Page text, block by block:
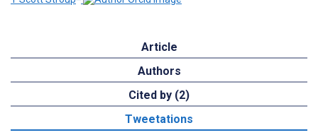
Article
Authors
Cited by (2)
Tweetations